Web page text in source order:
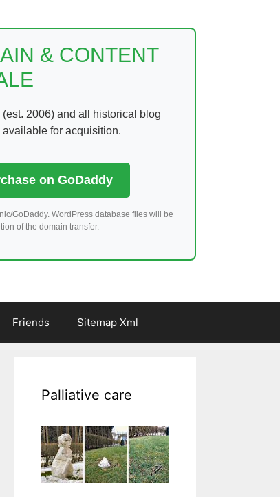
& CONTENT
2006) and all historical blog
for acquisition.
on GoDaddy
GoDaddy. WordPress database files will be
of the domain transfer.
Friends Sitemap Xml
Palliative care